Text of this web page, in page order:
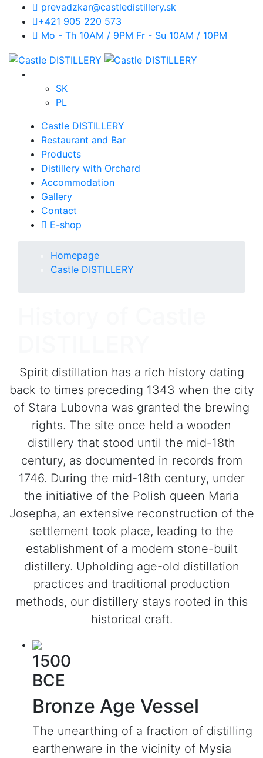
prevadzkar@castledistillery.sk
+421 905 220 573
Mo - Th 10AM / 9PM Fr - Su 10AM / 10PM
SK
PL
Castle DISTILLERY
Restaurant and Bar
Products
Distillery with Orchard
Accommodation
Gallery
Contact
E-shop
Homepage
Castle DISTILLERY
Spirit distillation has a rich history dating
back to times preceding 1343 when the city
of Stara Lubovna was granted the brewing
rights. The site once held a wooden
distillery that stood until the mid-18th
century, as documented in records from
1746. During the mid-18th century, under
the initiative of the Polish queen Maria
Josepha, an extensive reconstruction of the
settlement took place, leading to the
establishment of a modern stone-built
distillery. Upholding age-old distillation
practices and traditional production
methods, our distillery stays rooted in this
historical craft.
1500
BCE
Bronze Age Vessel
The unearthing of a fraction of distilling
earthenware in the vicinity of Mysia